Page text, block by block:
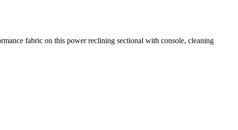
fabric on this power reclining sectional with console, cleaning